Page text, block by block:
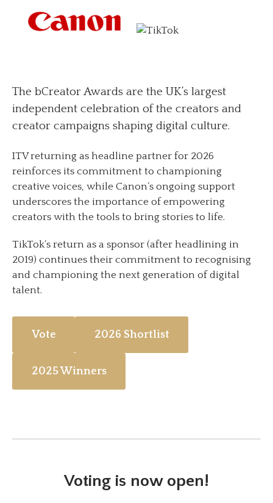
The bCreator Awards are the UK’s largest
independent celebration of the creators and
creator campaigns shaping digital culture.
ITV returning as headline partner for 2026
reinforces its commitment to championing
creative voices, while Canon’s ongoing support
underscores the importance of empowering
creators with the tools to bring stories to life.
TikTok’s return as a sponsor (after headlining in
2019) continues their commitment to recognising
and championing the next generation of digital
talent.
Vote 2026 Shortlist
2025 Winners
Voting is now open!